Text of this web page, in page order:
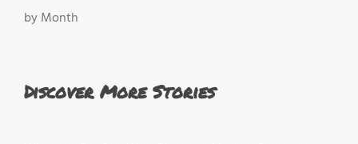
by Month
Discover More Stories